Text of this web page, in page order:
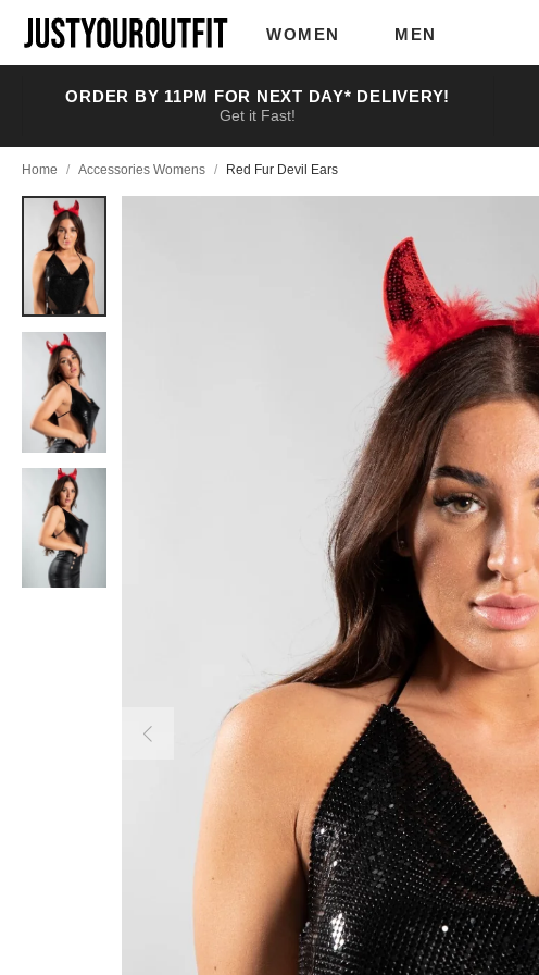
main
WOMEN MEN
ORDER BY 11PM FOR NEXT DAY* DELIVERY!
Get it Fast!
Home / Accessories Womens / Red Fur Devil Ears